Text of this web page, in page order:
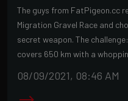
The guys from FatPigeon.cc
Migration Gravel Race and
secret weapon. The
covers 650 km with a
08/09/2021, 08:46 AM